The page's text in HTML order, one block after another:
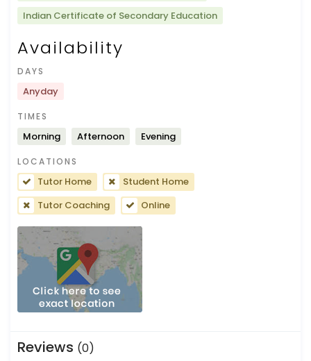
Indian Certificate of Secondary Education
Availability
DAYS
Anyday
TIMES
Morning Afternoon Evening
LOCATIONS
Tutor Home
Student Home
Tutor Coaching
Online
Reviews (0)